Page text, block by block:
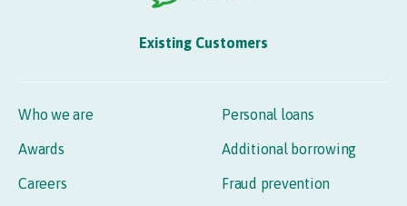
Existing Customers
Who we are
Awards
Careers
Personal loans
Additional borrowing
Fraud prevention